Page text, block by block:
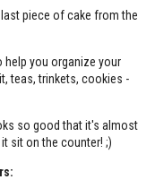
piece of cake from the
you organize your
teas, trinkets, cookies -
so good that it's almost
sit on the counter! ;)